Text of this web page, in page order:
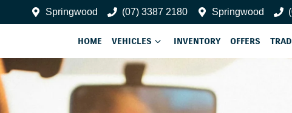
Springwood (07) 3387 2180 Springwood
HOME VEHICLES INVENTORY OFFERS